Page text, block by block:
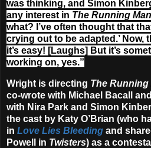
was thinking, and Simon
any interest in The Running Man
what? I’ve often thought that
crying out to be adapted.’ Now,
it’s easy! [Laughs] But it’s
working on, yes.”
Wright is directing The Running
co-wrote with Michael Bacall
with Nira Park and Simon
the cast by Katy O’Brian (who
in Love Lies Bleeding and
Powell in Twisters) as a